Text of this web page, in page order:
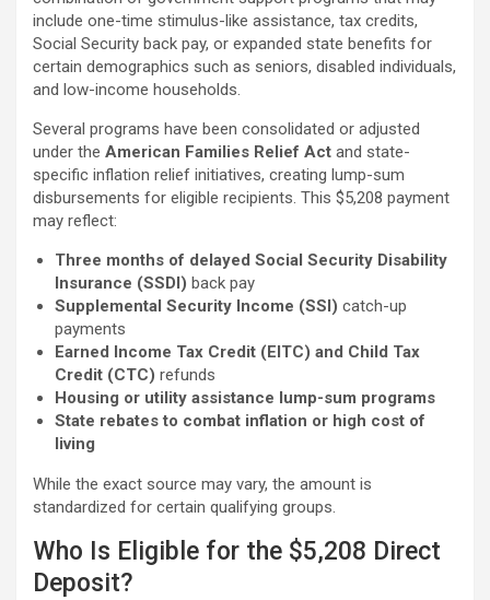
include one-time stimulus-like assistance, tax credits,
Social Security back pay, or expanded state benefits for
certain demographics such as seniors, disabled individuals,
and low-income households.
Several programs have been consolidated or adjusted
under the American Families Relief Act and state-
specific inflation relief initiatives, creating lump-sum
disbursements for eligible recipients. This $5,208 payment
may reflect:
Three months of delayed Social Security Disability
Insurance (SSDI) back pay
Supplemental Security Income (SSI) catch-up
payments
Earned Income Tax Credit (EITC) and Child Tax
Credit (CTC) refunds
Housing or utility assistance lump-sum programs
State rebates to combat inflation or high cost of
living
While the exact source may vary, the amount is
standardized for certain qualifying groups.
Who Is Eligible for the $5,208 Direct
Deposit?